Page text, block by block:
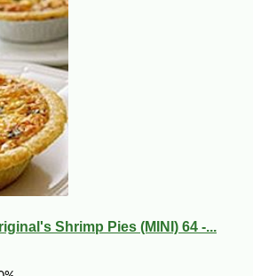
Shrimp Pies (MINI) 64 -...